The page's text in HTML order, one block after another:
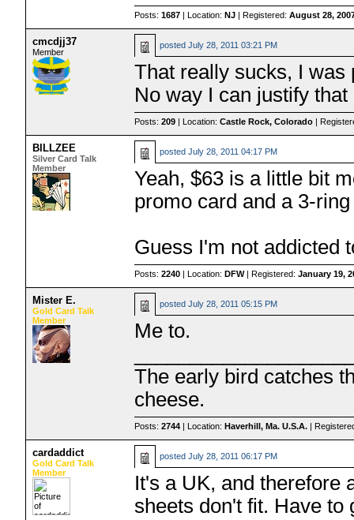
Posts:1687 | Location:NJ | Registered:August 28,
cmcdjj37
Member
postedJuly 28, 2011 03:21 PM
That really sucks, I was
No way I can justify
Posts:209 | Location:Castle Rock, Colorado |
BILLZEE
Silver Card Talk
Member
postedJuly 28, 2011 04:17 PM
Yeah, $63 is a little bit
promo card and a 3-
Guess I'm not addicted
Posts:2240 | Location:DFW| Registered:January 19,
Mister E.
Gold Card Talk
Member
postedJuly 28, 2011 05:15 PM
Me to.
The early bird catches
cheese.
Posts:2744 | Location:Haverhill, Ma. U.S.A. |
cardaddict
Gold Card Talk
Member
postedJuly 28, 2011 06:17 PM
It's a UK, and therefore
sheets don't fit. Have to